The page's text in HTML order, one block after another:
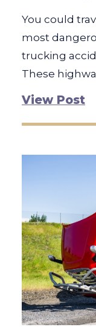
You could
most
trucking
These
View Post